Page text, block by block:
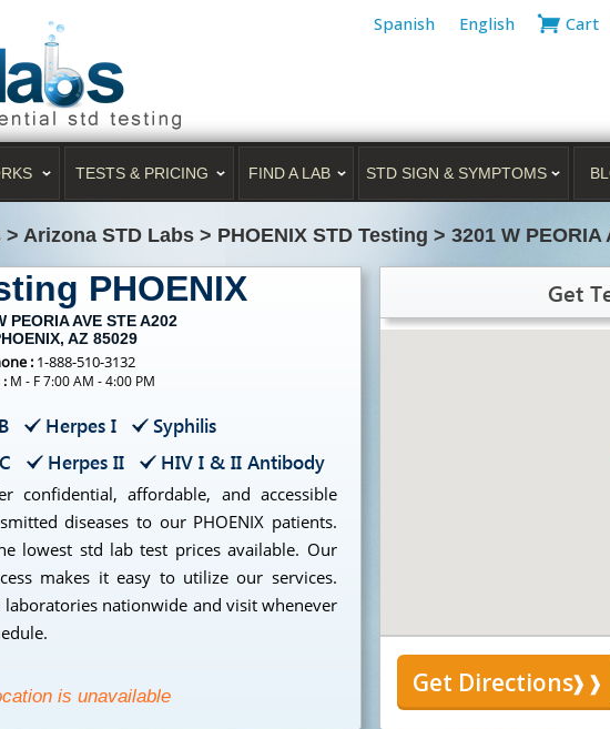
Spanish English Cart
TESTS & PRICING FIND A LAB STD SIGN & SYMPTOMS
> Arizona STD Labs > PHOENIX STD Testing > 3201 W PEORIA
PHOENIX
PEORIA AVE STE A202
AZ 85029
: 1-888-510-3132
: M - F 7:00 AM - 4:00 PM
Herpes I
Syphilis
Herpes II HIV I & II Antibody
affordable, and accessible
diseases to our PHOENIX patients.
lowest std lab test prices available. Our
makes it easy to utilize our services.
nationwide and visit whenever
is unavailable
Get
Get Directions